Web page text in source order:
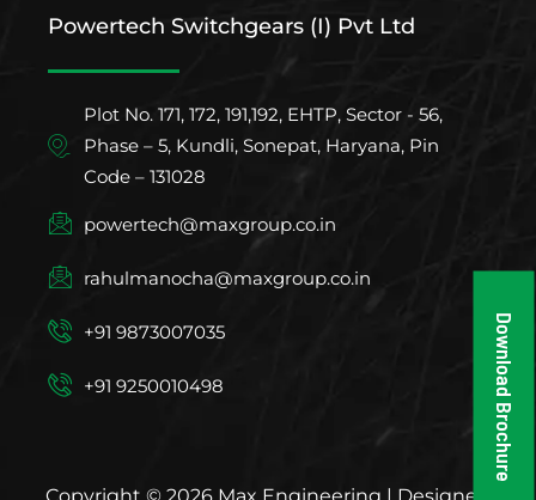
Powertech Switchgears (I) Pvt Ltd
Plot No. 171, 172, 191,192, EHTP, Sector - 56,
Phase – 5, Kundli, Sonepat, Haryana, Pin
Code – 131028
powertech@maxgroup.co.in
rahulmanocha@maxgroup.co.in
+91 9873007035
+91 9250010498 Download Brochure